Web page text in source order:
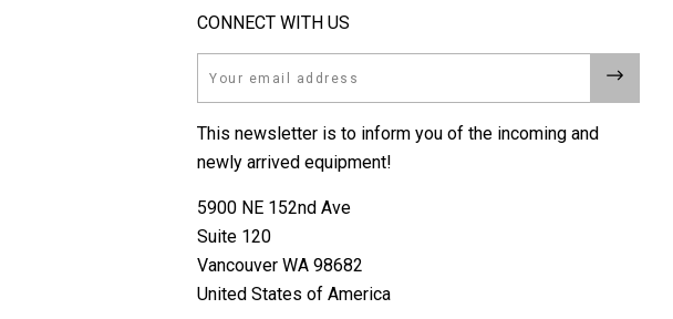
CONNECT WITH US
This newsletter is to inform you of the incoming and
newly arrived equipment!
5900 NE 152nd Ave
Suite 120
Vancouver WA 98682
United States of America